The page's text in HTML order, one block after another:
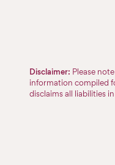
Disclaimer: Please
information compiled
disclaims all liabilities